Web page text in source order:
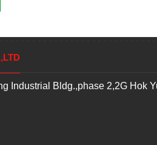
Industrial Bldg.,phase 2,2G Hok